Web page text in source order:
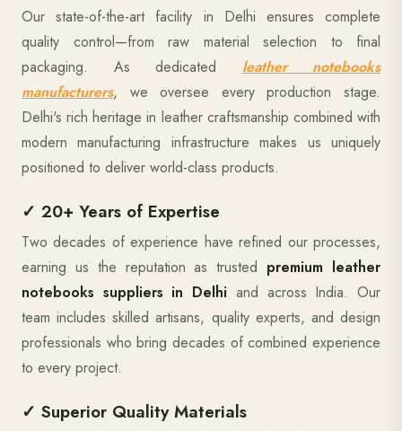
Our state-of-the-art facility in Delhi ensures complete
quality control—from raw material selection to final
packaging. As dedicated leather notebooks
manufacturers, we oversee every production stage.
Delhi's rich heritage in leather craftsmanship combined with
modern manufacturing infrastructure makes us uniquely
positioned to deliver world-class products.
✓ 20+ Years of Expertise
Two decades of experience have refined our processes,
earning us the reputation as trusted premium leather
notebooks suppliers in Delhi and across India. Our
team includes skilled artisans, quality experts, and design
professionals who bring decades of combined experience
to every project.
✓ Superior Quality Materials